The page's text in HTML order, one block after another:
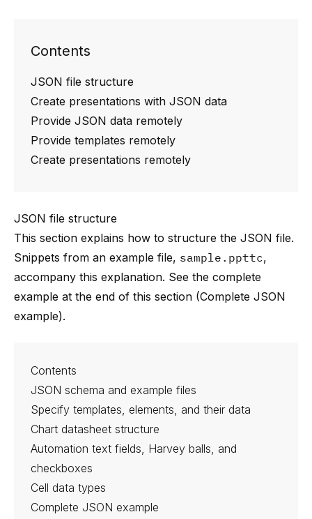
Contents
JSON file structure
Create presentations with JSON data
Provide JSON data remotely
Provide templates remotely
Create presentations remotely
JSON file structure
This section explains how to structure the JSON file.
Snippets from an example file, sample.ppttc,
accompany this explanation. See the complete
example at the end of this section (Complete JSON
example).
Contents
JSON schema and example files
Specify templates, elements, and their data
Chart datasheet structure
Automation text fields, Harvey balls, and
checkboxes
Cell data types
Complete JSON example